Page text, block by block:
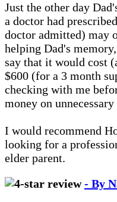
Just the other day
a doctor had
doctor admitted) may
helping Dad's
say that it would cost
$600 (for a 3 month
checking with me
money on
I would recommend
looking for a
elder parent.
- By